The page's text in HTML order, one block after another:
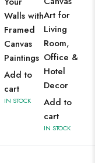
Walls with
Framed
Canvas
Paintings
Add to
cart
IN STOCK
Art for
Living
Room,
Office &
Hotel
Decor
Add to
cart
IN STOCK